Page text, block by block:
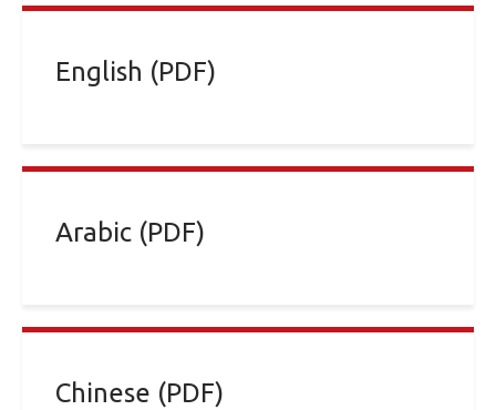
English (PDF)
Arabic (PDF)
Chinese (PDF)